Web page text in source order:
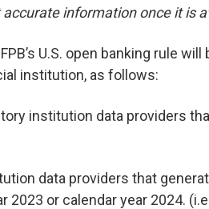
information once it is
U.S. open banking rule
institution, as follows:
institution data providers
data providers that
2023 or calendar year 2024.